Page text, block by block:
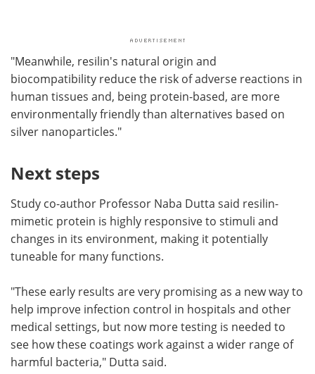
"Meanwhile, resilin's natural origin and
biocompatibility reduce the risk of adverse reactions in
human tissues and, being protein-based, are more
environmentally friendly than alternatives based on
silver nanoparticles."
Next steps
Study co-author Professor Naba Dutta said resilin-
mimetic protein is highly responsive to stimuli and
changes in its environment, making it potentially
tuneable for many functions.
"These early results are very promising as a new way to
help improve infection control in hospitals and other
medical settings, but now more testing is needed to
see how these coatings work against a wider range of
harmful bacteria," Dutta said.